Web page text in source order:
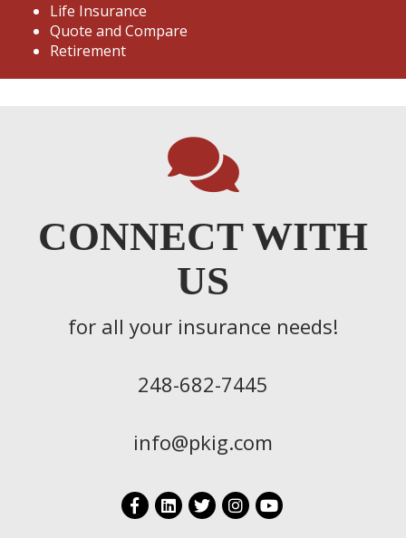
Life Insurance
Quote and Compare
Retirement
CONNECT WITH
US
for all your insurance needs!
248-682-7445
info@pkig.com